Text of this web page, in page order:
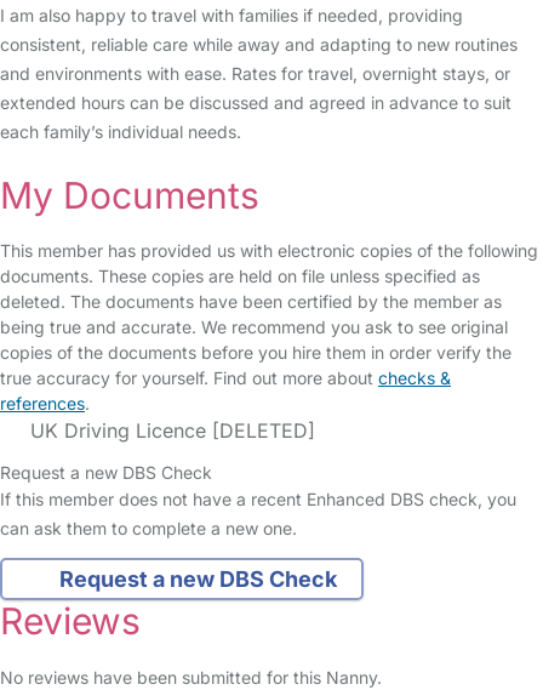
I am also happy to travel with families if needed, providing
consistent, reliable care while away and adapting to new routines
and environments with ease. Rates for travel, overnight stays, or
extended hours can be discussed and agreed in advance to suit
each family’s individual needs.
My Documents
This member has provided us with electronic copies of the following
documents. These copies are held on file unless specified as
deleted. The documents have been certified by the member as
being true and accurate. We recommend you ask to see original
copies of the documents before you hire them in order verify the
true accuracy for yourself. Find out more about checks &
references.
UK Driving Licence [DELETED]
Request a new DBS Check
If this member does not have a recent Enhanced DBS check, you
can ask them to complete a new one.
Request a new DBS Check
Reviews
No reviews have been submitted for this Nanny.